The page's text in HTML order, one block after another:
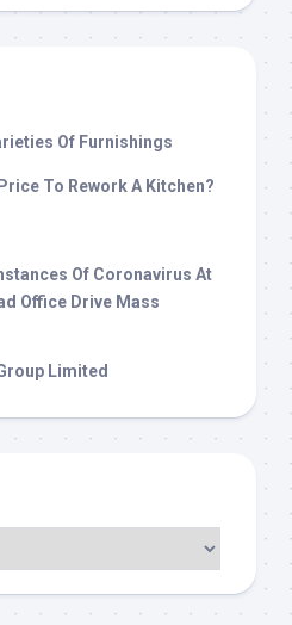
Of Furnishings
To Rework A Kitchen?
Of Coronavirus At
Office Drive Mass
Limited